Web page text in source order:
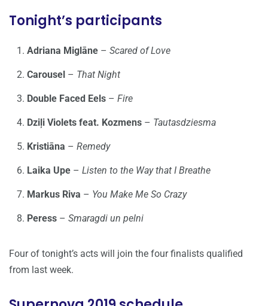
Tonight’s participants
Adriana Miglāne – Scared of Love
Carousel – That Night
Double Faced Eels – Fire
Dziļi Violets feat. Kozmens – Tautasdziesma
Kristiāna – Remedy
Laika Upe – Listen to the Way that I Breathe
Markus Riva – You Make Me So Crazy
Peress – Smaragdi un pelni
Four of tonight’s acts will join the four finalists qualified
from last week.